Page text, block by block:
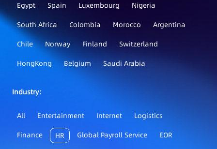
Egypt
Spain Luxembourg
Nigeria
South Africa
Colombia Morocco
Argentina
Chile
Norway Finland
Switzerland
HongKong
Belgium Saudi Arabia
Industry：
All Entertainment Internet
Logistics
Finance
HR Global Payroll Service EOR